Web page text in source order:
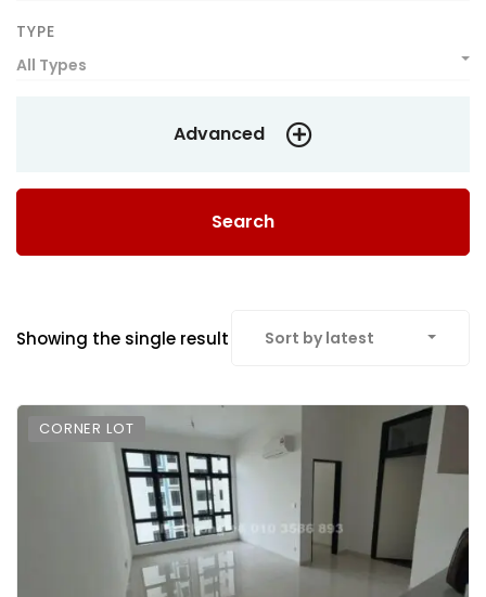
TYPE
All Types
Advanced
Search
Showing the single result Sort by latest
CORNER LOT